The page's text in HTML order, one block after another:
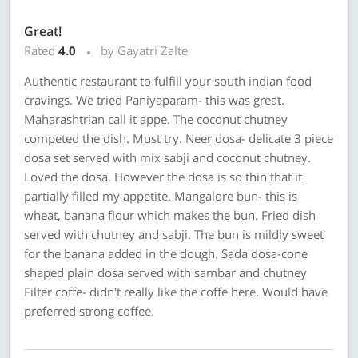
Great!
Rated 4.0
by Gayatri Zalte
Authentic restaurant to fulfill your south indian food
cravings. We tried Paniyaparam- this was great.
Maharashtrian call it appe. The coconut chutney
competed the dish. Must try. Neer dosa- delicate 3 piece
dosa set served with mix sabji and coconut chutney.
Loved the dosa. However the dosa is so thin that it
partially filled my appetite. Mangalore bun- this is
wheat, banana flour which makes the bun. Fried dish
served with chutney and sabji. The bun is mildly sweet
for the banana added in the dough. Sada dosa-cone
shaped plain dosa served with sambar and chutney
Filter coffe- didn't really like the coffe here. Would have
preferred strong coffee.